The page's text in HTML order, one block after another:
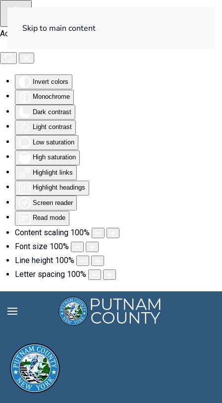
Accessibility Tools
Invert colors
Monochrome
Dark contrast
Light contrast
Low saturation
High saturation
Highlight links
Highlight headings
Screen reader
Read mode
Content scaling 100%
Font size 100%
Line height 100%
Letter spacing 100%
Skip to main content